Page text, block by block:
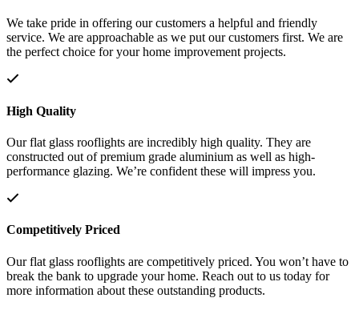
We take pride in offering our customers a helpful and friendly
service. We are approachable as we put our customers first. We are
the perfect choice for your home improvement projects.
High Quality
Our flat glass rooflights are incredibly high quality. They are
constructed out of premium grade aluminium as well as high-
performance glazing. We’re confident these will impress you.
Competitively Priced
Our flat glass rooflights are competitively priced. You won’t have to
break the bank to upgrade your home. Reach out to us today for
more information about these outstanding products.